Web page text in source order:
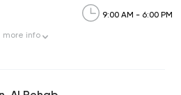
9:00 AM - 6:00 PM
more info